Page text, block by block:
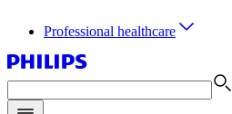
Professional healthcare